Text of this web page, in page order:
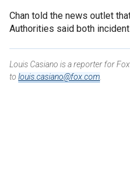
Chan told the news outlet
Authorities said both
Louis Casiano is a reporter for
to louis.casiano@fox.com